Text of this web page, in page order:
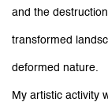
and the
transformed
deformed nature.
My artistic activity